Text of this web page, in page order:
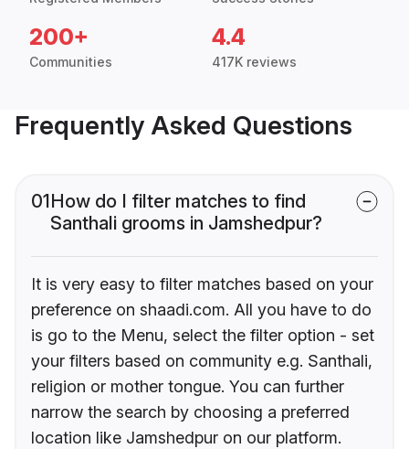
200+
Communities
4.4
417K reviews
Frequently Asked Questions
01How do I filter matches to find
Santhali grooms in Jamshedpur?
It is very easy to filter matches based on your
preference on shaadi.com. All you have to do
is go to the Menu, select the filter option - set
your filters based on community e.g. Santhali,
religion or mother tongue. You can further
narrow the search by choosing a preferred
location like Jamshedpur on our platform.